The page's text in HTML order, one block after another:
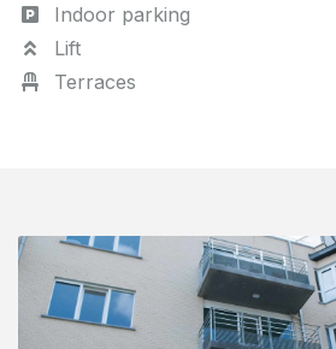
Indoor parking
Lift
Terraces